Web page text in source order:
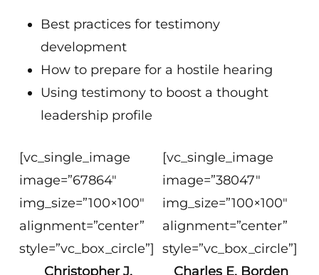
Best practices for testimony
development
How to prepare for a hostile hearing
Using testimony to boost a thought
leadership profile
[vc_single_image
image=”67864″
img_size=”100×100″
alignment=”center”
style=”vc_box_circle”]
Christopher J.
[vc_single_image
image=”38047″
img_size=”100×100″
alignment=”center”
style=”vc_box_circle”]
Charles E. Borden